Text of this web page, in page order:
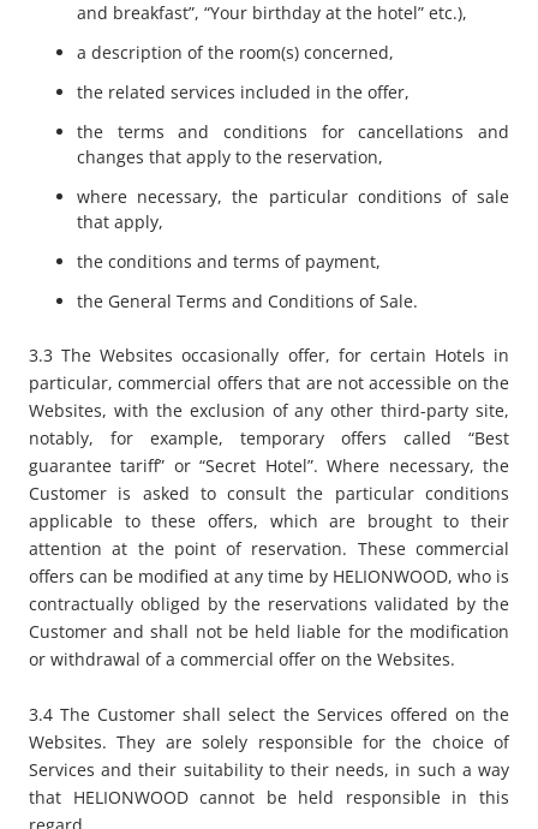
and breakfast”, “Your birthday at the hotel” etc.),
a description of the room(s) concerned,
the related services included in the offer,
the terms and conditions for cancellations and
changes that apply to the reservation,
where necessary, the particular conditions of sale
that apply,
the conditions and terms of payment,
the General Terms and Conditions of Sale.
3.3 The Websites occasionally offer, for certain Hotels in
particular, commercial offers that are not accessible on the
Websites, with the exclusion of any other third-party site,
notably, for example, temporary offers called “Best
guarantee tariff” or “Secret Hotel”. Where necessary, the
Customer is asked to consult the particular conditions
applicable to these offers, which are brought to their
attention at the point of reservation. These commercial
offers can be modified at any time by HELIONWOOD, who is
contractually obliged by the reservations validated by the
Customer and shall not be held liable for the modification
or withdrawal of a commercial offer on the Websites.
3.4 The Customer shall select the Services offered on the
Websites. They are solely responsible for the choice of
Services and their suitability to their needs, in such a way
that HELIONWOOD cannot be held responsible in this